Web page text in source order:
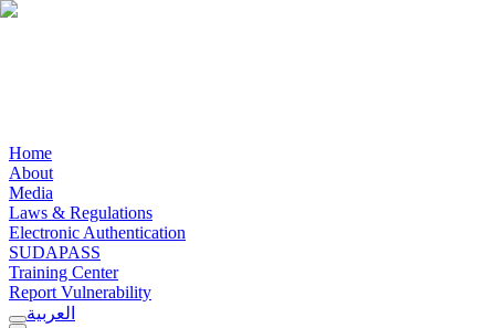
Home
About
Media
Laws & Regulations
Electronic Authentication
SUDAPASS
Training Center
Report Vulnerability
العربية